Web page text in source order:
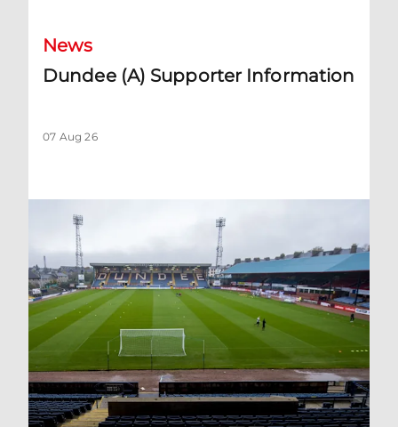
News
Dundee (A) Supporter Information
07 Aug 26